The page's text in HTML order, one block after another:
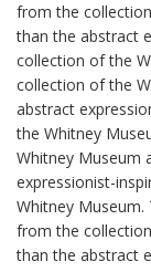
from the
than the abstract
collection of the
collection of the
abstract
the Whitney
Whitney Museum
expressionist-
Whitney
from the
than the abstract